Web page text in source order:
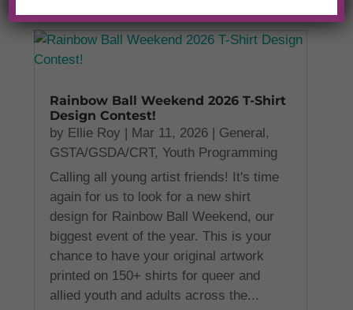
Rainbow Ball Weekend 2026 T-Shirt
Design Contest!
by Ellie Roy Mar 11, 2026 General ,
GSTA/GSDA/CRT, Youth Programming
Calling all young artist friends! It's time
again for us to look for a new shirt
design for Rainbow Ball Weekend, our
biggest event of the year. This is your
chance to have your original artwork
printed on 150+ shirts for queer and
allied youth and adults across the...